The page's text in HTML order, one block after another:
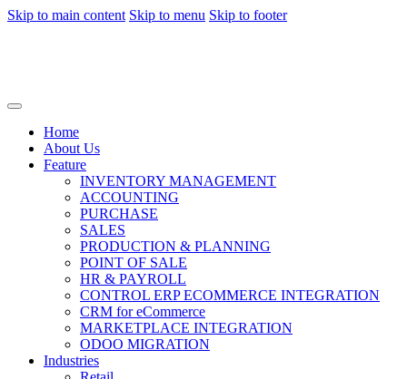
Skip to main content Skip to menu Skip to footer
Home
About Us
Feature
INVENTORY MANAGEMENT
ACCOUNTING
PURCHASE
SALES
PRODUCTION & PLANNING
POINT OF SALE
HR & PAYROLL
CONTROL ERP ECOMMERCE INTEGRATION
CRM for eCommerce
MARKETPLACE INTEGRATION
ODOO MIGRATION
Industries